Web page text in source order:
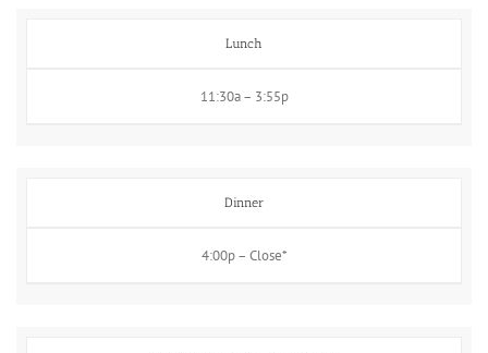
Lunch
11:30a – 3:55p
Dinner
4:00p – Close*